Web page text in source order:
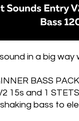
in a big way
BASS
15s and 1
bass to